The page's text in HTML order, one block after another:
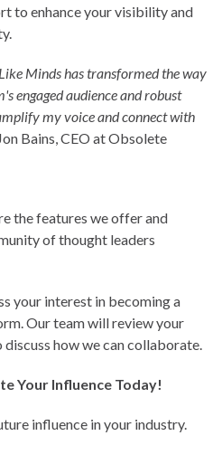
to enhance your visibility and
Minds has transformed the way
engaged audience and robust
my voice and connect with
Bains, CEO at Obsolete
the features we offer and
of thought leaders
your interest in becoming a
Our team will review your
how we can collaborate.
Your Influence Today!
influence in your industry.